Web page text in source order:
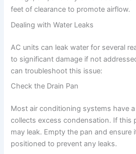
feet of clearance to promote airflow.
Dealing with Water Leaks
AC units can leak water for several
to significant damage if not
can troubleshoot this issue:
Check the Drain Pan
Most air conditioning systems have
collects excess condensation. If this
may leak. Empty the pan and ensure
positioned to prevent any leaks.